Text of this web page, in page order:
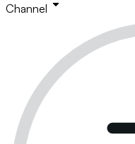
Channel